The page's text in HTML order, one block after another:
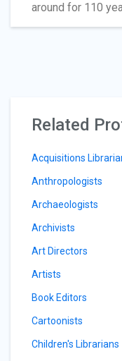
around for 110
Related
Acquisitions
Anthropologists
Archaeologists
Archivists
Art Directors
Artists
Book Editors
Cartoonists
Children's Librarians